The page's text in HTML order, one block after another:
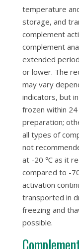
temperature
storage, and
complement
complement
extended
or lower. The
may vary
indicators, but
frozen within
preparation;
all types of
not
at -20 ℃ as it
compared to -
activation
transported in
freezing and
possible.